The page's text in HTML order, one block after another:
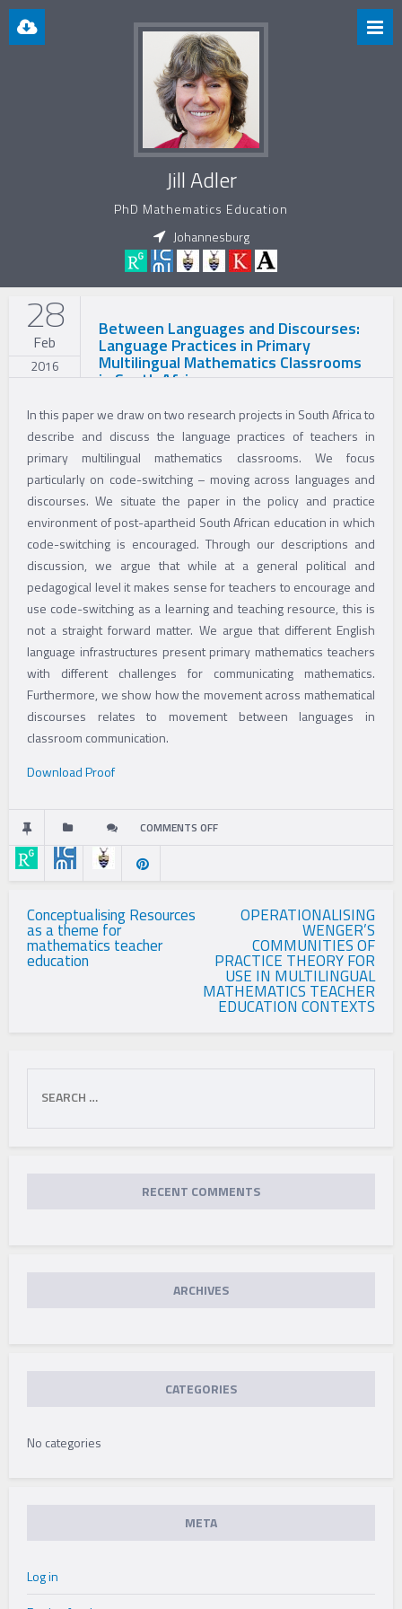
Jill Adler
PhD Mathematics Education
Johannesburg
28
Feb
2016
Between Languages and Discourses:
Language Practices in Primary
Multilingual Mathematics Classrooms
in South Africa
In this paper we draw on two research projects in South Africa to
describe and discuss the language practices of teachers in
primary multilingual mathematics classrooms. We focus
particularly on code-switching – moving across languages and
discourses. We situate the paper in the policy and practice
environment of post-apartheid South African education in which
code-switching is encouraged. Through our descriptions and
discussion, we argue that while at a general political and
pedagogical level it makes sense for teachers to encourage and
use code-switching as a learning and teaching resource, this is
not a straight forward matter. We argue that different English
language infrastructures present primary mathematics teachers
with different challenges for communicating mathematics.
Furthermore, we show how the movement across mathematical
discourses relates to movement between languages in
classroom communication.
Download Proof
COMMENTS OFF
DISCOURSES:
LANGUAGE
MATHEMATICS
Post
navigation
Conceptualising Resources
as a theme for
mathematics teacher
education
OPERATIONALISING
WENGER’S
COMMUNITIES OF
PRACTICE THEORY FOR
USE IN MULTILINGUAL
MATHEMATICS TEACHER
EDUCATION CONTEXTS
for:
RECENT COMMENTS
ARCHIVES
CATEGORIES
No categories
META
Log in